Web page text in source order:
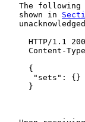
The following
   shown in
HTTP/1.1
Content-
     {
      "sets": {}
     }